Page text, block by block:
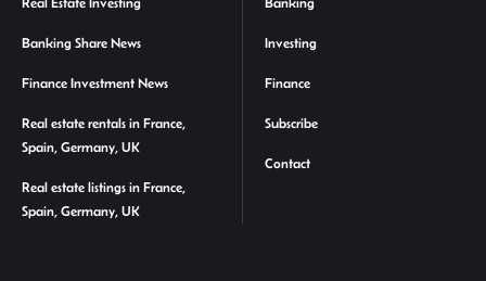
Banking Share News
Finance Investment News
Real estate rentals in France,
Spain, Germany, UK
Real estate listings in France,
Spain, Germany, UK
Investing
Finance
Subscribe
Contact